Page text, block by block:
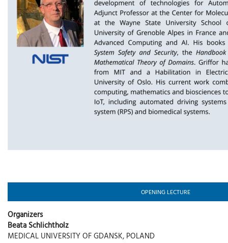
OPENING LECTURE
Organizers
Beata Schlichtholz
MEDICAL UNIVERSITY OF GDANSK, POLAND